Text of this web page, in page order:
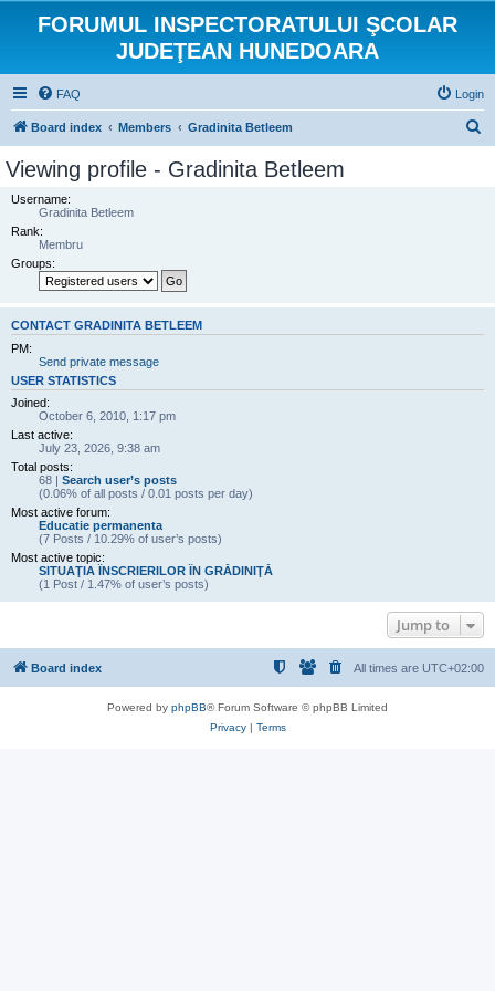
FORUMUL INSPECTORATULUI ŞCOLAR
JUDEŢEAN HUNEDOARA
FAQ Login
Board index Members Gradinita Betleem
Viewing profile - Gradinita Betleem
Username:
Gradinita Betleem
Rank:
Membru
Groups:
CONTACT GRADINITA BETLEEM
PM:
Send private message
USER STATISTICS
Joined:
October 6, 2010, 1:17 pm
Last active:
July 23, 2026, 9:38 am
Total posts:
68 | Search user’s posts
(0.06% of all posts / 0.01 posts per day)
Most active forum:
Educatie permanenta
(7 Posts / 10.29% of user’s posts)
Most active topic:
SITUAŢIA ÎNSCRIERILOR ÎN GRĂDINIŢĂ
(1 Post / 1.47% of user’s posts)
Jump to
Board index All times are UTC+02:00
Powered by phpBB® Forum Software © phpBB Limited
Privacy| Terms